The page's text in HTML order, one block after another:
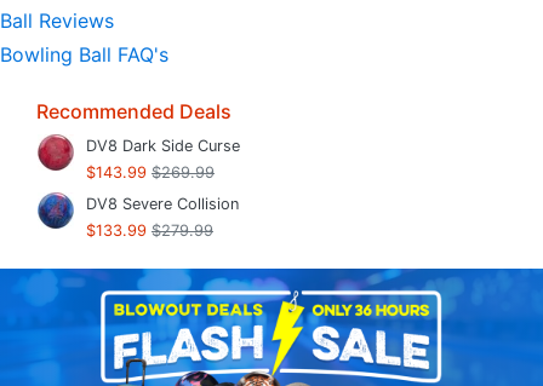
Ball Reviews
Bowling Ball FAQ's
Recommended Deals
DV8 Dark Side Curse
$143.99 $269.99
DV8 Severe Collision
$133.99 $279.99